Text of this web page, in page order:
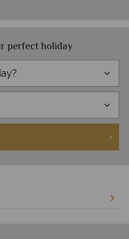
perfect holiday